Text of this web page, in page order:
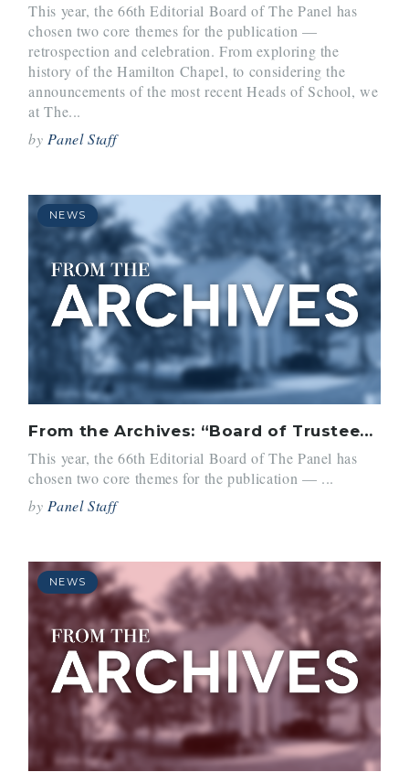
This year, the 66th Editorial Board of The Panel has
chosen two core themes for the publication —
retrospection and celebration. From exploring the
history of the Hamilton Chapel, to considering the
announcements of the most recent Heads of School, we
at The...
by Panel Staff
NEWS
From the Archives: “Board of Trustees Picks Dr. Richard I. Melvoin as Belmont Hill Head”
This year, the 66th Editorial Board of The Panel has
chosen two core themes for the publication — ...
by Panel Staff
NEWS